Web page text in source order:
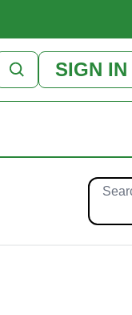
SIGN IN